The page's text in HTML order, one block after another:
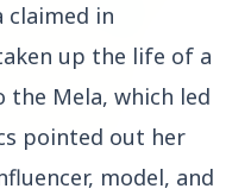
claimed in
up the life of a
the Mela, which led
pointed out her
model, and